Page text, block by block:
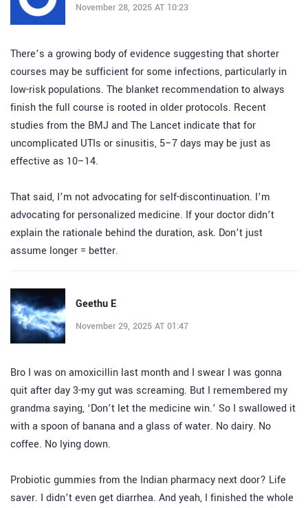
November 28, 2025 AT 10:23
There’s a growing body of evidence suggesting that shorter
courses may be sufficient for some infections, particularly in
low-risk populations. The blanket recommendation to always
finish the full course is rooted in older protocols. Recent
studies from the BMJ and The Lancet indicate that for
uncomplicated UTIs or sinusitis, 5–7 days may be just as
effective as 10–14.
That said, I’m not advocating for self-discontinuation. I’m
advocating for personalized medicine. If your doctor didn’t
explain the rationale behind the duration, ask. Don’t just
assume longer = better.
Geethu E
November 29, 2025 AT 01:47
Bro I was on amoxicillin last month and I swear I was gonna
quit after day 3-my gut was screaming. But I remembered my
grandma saying, ‘Don’t let the medicine win.’ So I swallowed it
with a spoon of banana and a glass of water. No dairy. No
coffee. No lying down.
Probiotic gummies from the Indian pharmacy next door? Life
saver. I didn’t even get diarrhea. And yeah, I finished the whole